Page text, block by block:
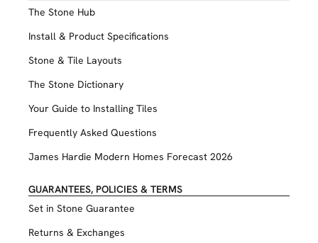
The Stone Hub
Install & Product Specifications
Stone & Tile Layouts
The Stone Dictionary
Your Guide to Installing Tiles
Frequently Asked Questions
James Hardie Modern Homes Forecast 2026
GUARANTEES, POLICIES & TERMS
Set in Stone Guarantee
Returns & Exchanges